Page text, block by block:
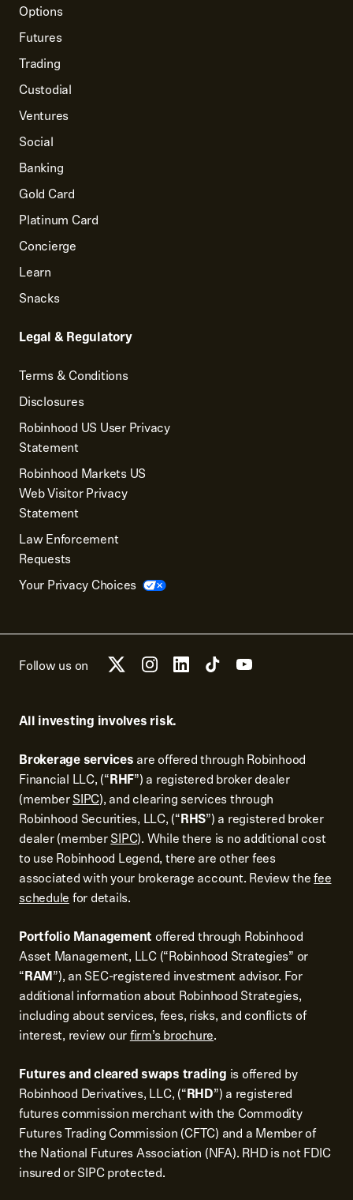
Options
Futures
Trading
Custodial
Ventures
Social
Banking
Gold Card
Platinum Card
Concierge
Learn
Snacks
Legal & Regulatory
Terms & Conditions
Disclosures
Robinhood US User Privacy
Statement
Robinhood Markets US
Web Visitor Privacy
Statement
Law Enforcement
Requests
Your Privacy Choices
Follow us on
All investing involves risk.
Brokerage services are offered through Robinhood
Financial LLC, (“RHF”) a registered broker dealer
(memberSIPC), and clearing services through
Robinhood Securities, LLC, (“RHS”) a registered broker
dealer (memberSIPC). While there is no additional cost
to use Robinhood Legend, there are other fees
associated with your brokerage account. Review thefee
schedule for details.
Portfolio Management offered through Robinhood
Asset Management, LLC (“Robinhood Strategies” or
“RAM”), an SEC-registered investment advisor. For
additional information about Robinhood Strategies,
including about services, fees, risks, and conflicts of
interest, review ourfirm’s brochure.
Futures and cleared swaps trading is offered by
Robinhood Derivatives, LLC, (“RHD”) a registered
futures commission merchant with the Commodity
Futures Trading Commission (CFTC) and a Member of
the National Futures Association (NFA). RHD is not FDIC
insured or SIPC protected.